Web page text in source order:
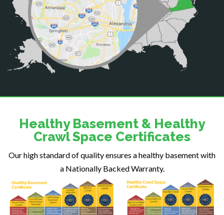
Centreville
Chantilly
Clifton
Dahlgren
Delaplane
Dunn Loring
Fairfax
Falls Church
Fort Belvoir
Fort Myer
Fredericksburg
Healthy Basement & Healthy
Crawl Space Certificates
Our high standard of quality ensures a healthy basement with
a Nationally Backed Warranty.